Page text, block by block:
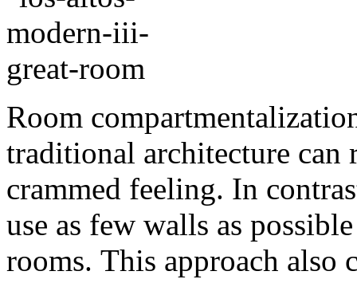
Room
traditional architecture can
crammed feeling. In
use as few walls as
rooms. This approach also